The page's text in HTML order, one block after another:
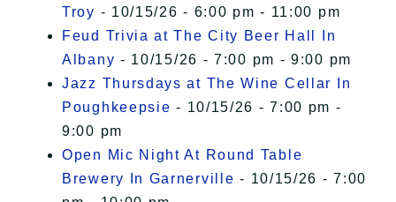
Troy - 10/15/26 - 6:00 pm - 11:00 pm
Feud Trivia at The City Beer Hall In
Albany - 10/15/26 - 7:00 pm - 9:00 pm
Jazz Thursdays at The Wine Cellar In
Poughkeepsie - 10/15/26 - 7:00 pm -
9:00 pm
Open Mic Night At Round Table
Brewery In Garnerville - 10/15/26 - 7:00